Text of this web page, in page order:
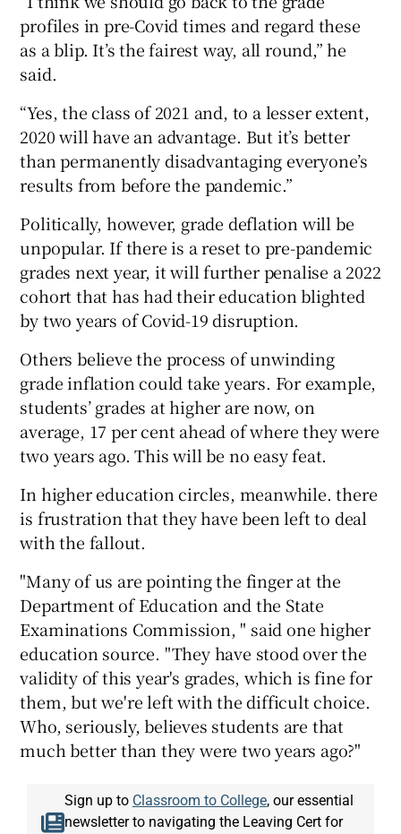
profiles in pre-Covid times and regard these
as a blip. It’s the fairest way, all round,” he
said.
“Yes, the class of 2021 and, to a lesser extent,
2020 will have an advantage. But it’s better
than permanently disadvantaging everyone’s
results from before the pandemic.”
Politically, however, grade deflation will be
unpopular. If there is a reset to pre-pandemic
grades next year, it will further penalise a 2022
cohort that has had their education blighted
by two years of Covid-19 disruption.
Others believe the process of unwinding
grade inflation could take years. For example,
students’ grades at higher are now, on
average, 17 per cent ahead of where they were
two years ago. This will be no easy feat.
In higher education circles, meanwhile. there
is frustration that they have been left to deal
with the fallout.
"Many of us are pointing the finger at the
Department of Education and the State
Examinations Commission, " said one higher
education source. "They have stood over the
validity of this year's grades, which is fine for
them, but we're left with the difficult choice.
Who, seriously, believes students are that
much better than they were two years ago?"
Sign up to Classroom to College, our essential
newsletter to navigating the Leaving Cert for